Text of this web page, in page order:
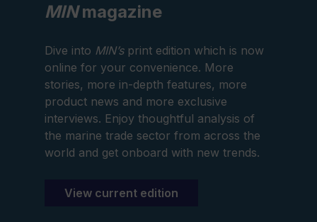
MINmagazine
Dive into MIN’sprint edition which is now
online for your convenience. More
stories, more in-depth features, more
product news and more exclusive
interviews. Enjoy thoughtful analysis of
the marine trade sector from across the
world and get onboard with new trends.
View current edition